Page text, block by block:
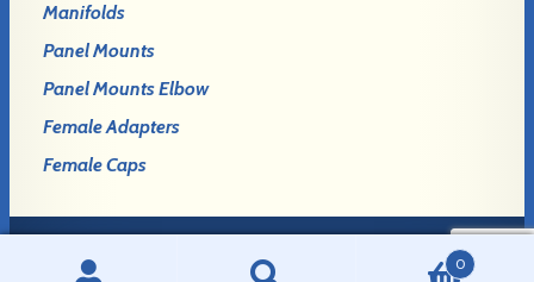
Manifolds
Panel Mounts
Panel Mounts Elbow
Female Adapters
Female Caps
0